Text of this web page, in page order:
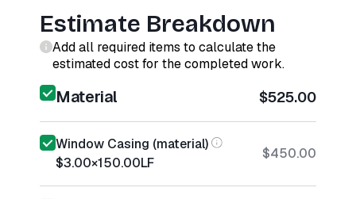
Estimate Breakdown
Add all required items to calculate the
estimated cost for the completed work.
Material $525.00
Window Casing (material)
$3.00×150.00LF
$450.00